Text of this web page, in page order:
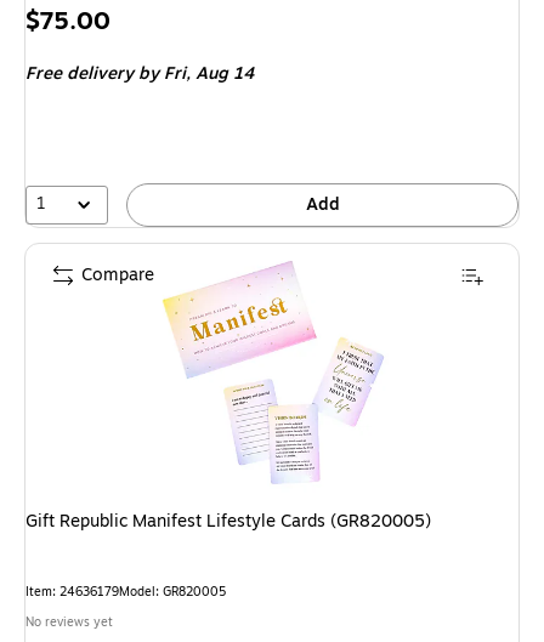
Price
$75.00
Free deliveryby Fri, Aug 14
1 Add
Gift Republic Manifest Lifestyle Cards (GR820005)
Item: 24636179Model: GR820005
No reviews yet
Compare